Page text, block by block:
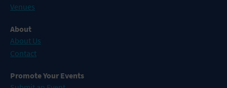
Venues
About
About Us
Contact
Promote Your Events